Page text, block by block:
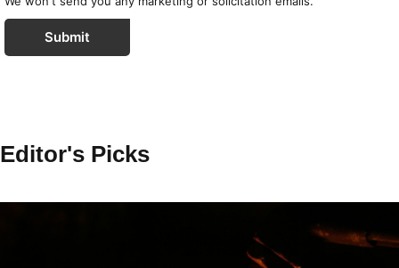
Submit
Editor's Picks